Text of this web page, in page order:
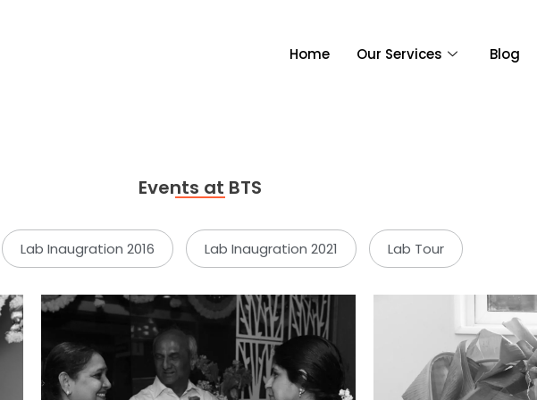
Home Our Services Blog
Events at BTS
Lab Inaugration 2016 Lab Inaugration 2021 Lab Tour